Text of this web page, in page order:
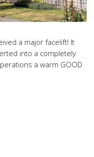
a major facelift! It
into a completely
a warm GOOD